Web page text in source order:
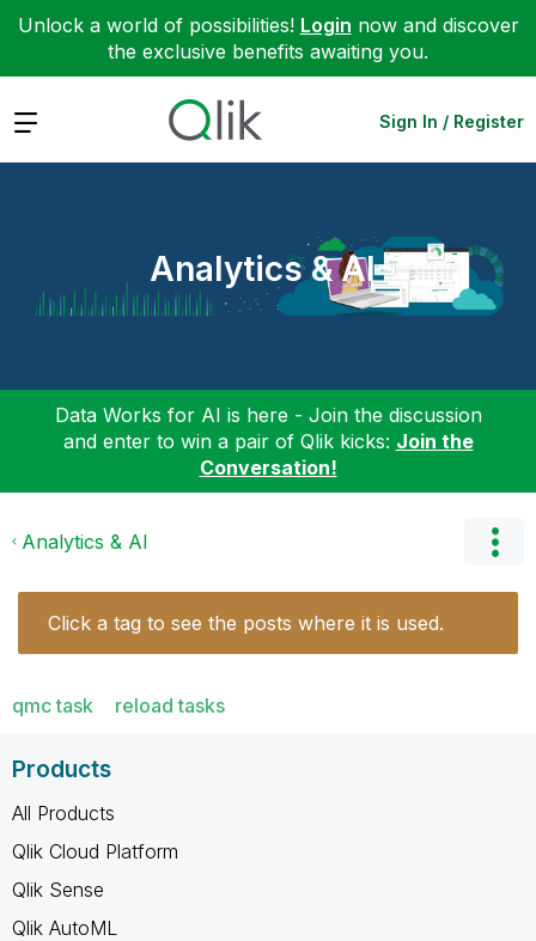
Unlock a world of possibilities! Login now and discover
the exclusive benefits awaiting you.
Expand Sign In / Register
Analytics & AI
Data Works for AI is here - Join the discussion
and enter to win a pair of Qlik kicks: Join the
Conversation!
Analytics & AI
Click a tag to see the posts where it is used.
qmc task reload tasks
Products
All Products
Qlik Cloud Platform
Qlik Sense
Qlik AutoML